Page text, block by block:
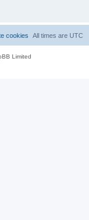
All times are UTC
cookies
Limited